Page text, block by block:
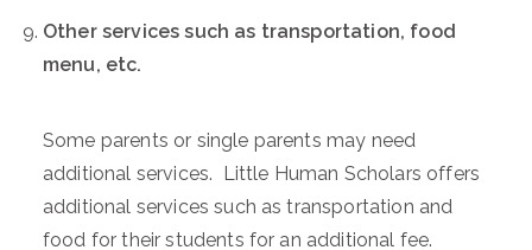
Other services such as transportation, food
menu, etc.
Some parents or single parents may need
additional services. Little Human Scholars offers
additional services such as transportation and
food for their students for an additional fee.